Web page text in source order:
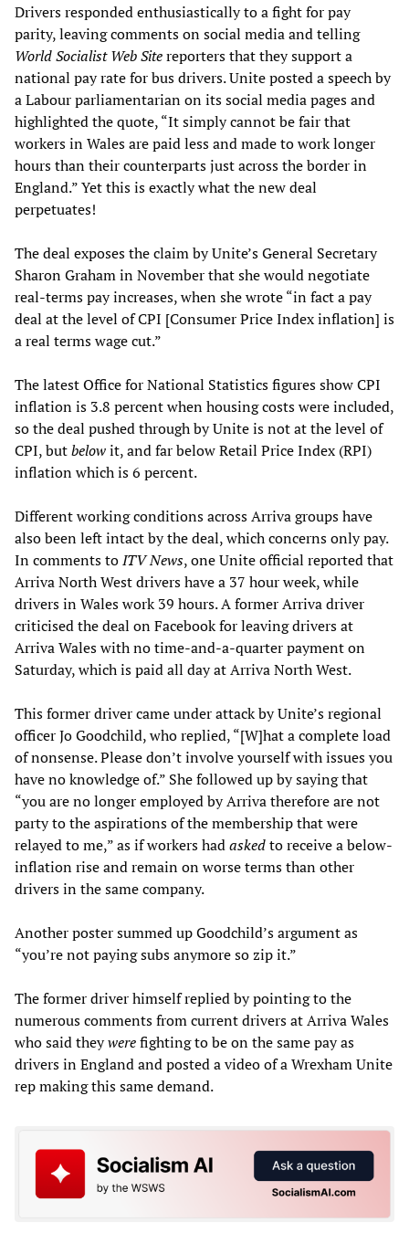
Drivers responded enthusiastically to a fight for pay
parity, leaving comments on social media and telling
World Socialist Web Sitereporters that they support a
national pay rate for bus drivers. Unite posted a speech by
a Labour parliamentarian on its social media pages and
highlighted the quote, “It simply cannot be fair that
workers in Wales are paid less and made to work longer
hours than their counterparts just across the border in
England.” Yet this is exactly what the new deal
perpetuates!
The deal exposes the claim by Unite’s General Secretary
Sharon Graham in November that she would negotiate
real-terms pay increases, when she wrote “in fact a pay
deal at the level of CPI [Consumer Price Index inflation] is
a real terms wage cut.”
The latest Office for National Statistics figures show CPI
inflation is 3.8 percent when housing costs were included,
so the deal pushed through by Unite is not at the level of
CPI, butbelowit, and far below Retail Price Index (RPI)
inflation which is 6 percent.
Different working conditions across Arriva groups have
also been left intact by the deal, which concerns only pay.
In comments toITVNews, one Unite official reported that
Arriva North West drivers have a 37 hour week, while
drivers in Wales work 39 hours. A former Arriva driver
criticised the deal on Facebook for leaving drivers at
Arriva Wales with no time-and-a-quarter payment on
Saturday, which is paid all day at Arriva North West.
This former driver came under attack by Unite’s regional
officer Jo Goodchild, who replied, “[W]hat a complete load
of nonsense. Please don’t involve yourself with issues you
have no knowledge of.” She followed up by saying that
“you are no longer employed by Arriva therefore are not
party to the aspirations of the membership that were
relayed to me,” as if workers hadaskedto receive a below-
inflation rise and remain on worse terms than other
drivers in the same company.
Another poster summed up Goodchild’s argument as
“you’re not paying subs anymore so zip it.”
The former driver himself replied by pointing to the
numerous comments from current drivers at Arriva Wales
who said theywerefighting to be on the same pay as
drivers in England and posted a video of a Wrexham Unite
rep making this same demand.